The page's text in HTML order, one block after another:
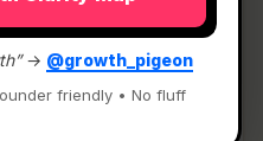
→ @growth_pigeon
friendly • No fluff
you can play